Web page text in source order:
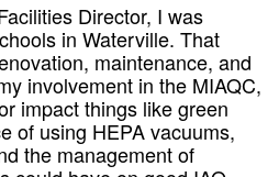
Director, I was
in Waterville. That
maintenance, and
involvement in the MIAQC,
impact things like green
of using HEPA vacuums,
the management of